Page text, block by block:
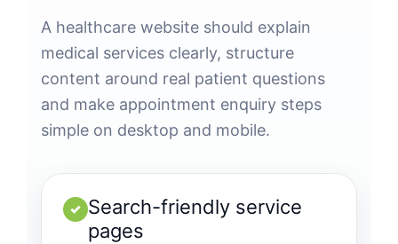
A healthcare website should explain
medical services clearly, structure
content around real patient questions
and make appointment enquiry steps
simple on desktop and mobile.
✓ Search-friendly service
pages